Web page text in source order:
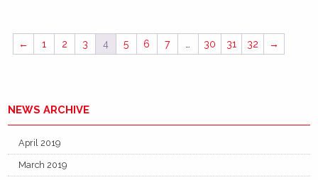
← 1 2 3 4 5 6 7 30 31 32 →
NEWS ARCHIVE
April 2019
March 2019